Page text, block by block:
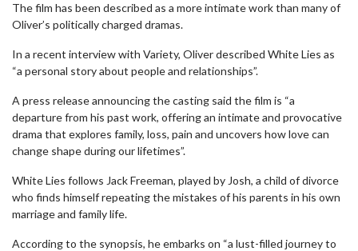
The film has been described as a more intimate work than many of
Oliver’s politically charged dramas.
In a recent interview with Variety, Oliver described White Lies as
“a personal story about people and relationships”.
A press release announcing the casting said the film is “a
departure from his past work, offering an intimate and provocative
drama that explores family, loss, pain and uncovers how love can
change shape during our lifetimes”.
White Lies follows Jack Freeman, played by Josh, a child of divorce
who finds himself repeating the mistakes of his parents in his own
marriage and family life.
According to the synopsis, he embarks on “a lust-filled journey to